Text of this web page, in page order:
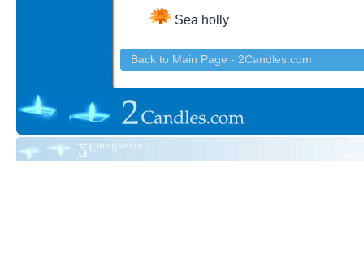
Sea holly
Back to Main Page - 2Candles.com